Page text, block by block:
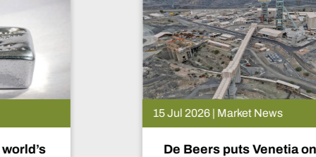
15 Jul 2026 | Market News
De Beers puts Venetia on pause.